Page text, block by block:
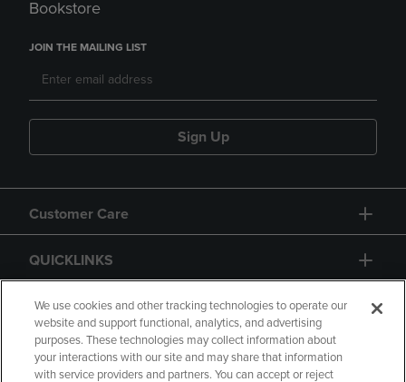
Bookstore
JOIN THE MAILING LIST
Sign Up
Customer Care
QUICKLINKS
GIFT CARD
We use cookies and other tracking technologies to operate our
website and support functional, analytics, and advertising
purposes. These technologies may collect information about
your interactions with our site and may share that information
with service providers and partners. You can accept or reject